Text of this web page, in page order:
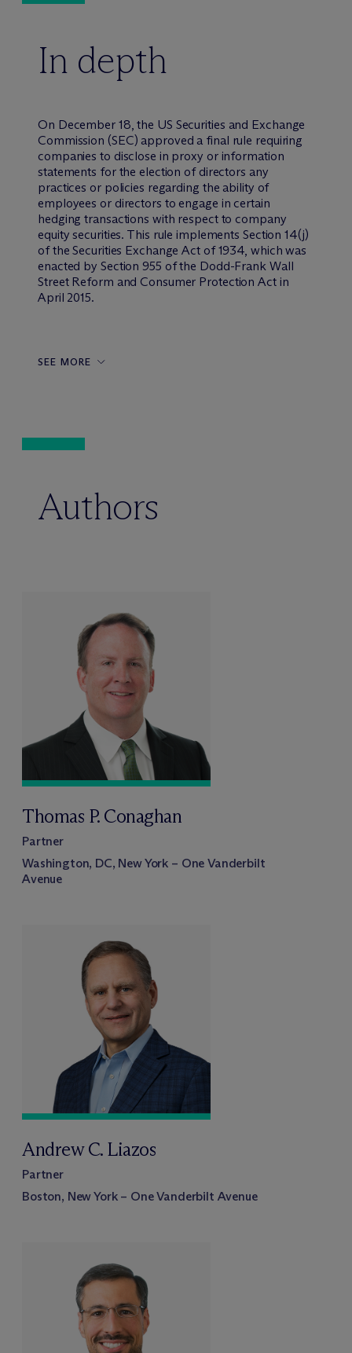
In depth
On December 18, the US Securities and Exchange
Commission (SEC) approved a final rule requiring
companies to disclose in proxy or information
statements for the election of directors any
practices or policies regarding the ability of
employees or directors to engage in certain
hedging transactions with respect to company
equity securities. This rule implements Section 14(j)
of the Securities Exchange Act of 1934, which was
enacted by Section 955 of the Dodd-Frank Wall
Street Reform and Consumer Protection Act in
April 2015.
SEE MORE
Authors
Thomas P. Conaghan
Partner
Washington, DC, New York – One Vanderbilt
Avenue
Andrew C. Liazos
Partner
Boston, New York – One Vanderbilt Avenue